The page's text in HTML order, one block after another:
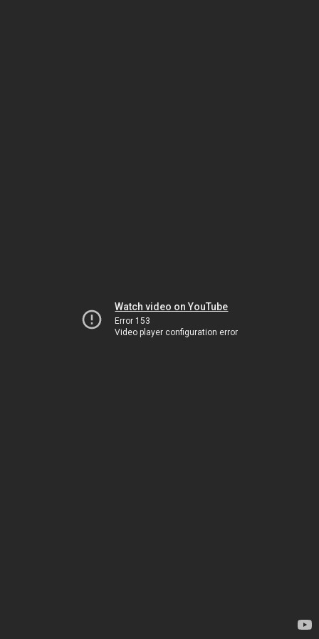
Watch video on YouTube
Error 153
Video player configuration error